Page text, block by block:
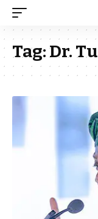
Tag:Dr.